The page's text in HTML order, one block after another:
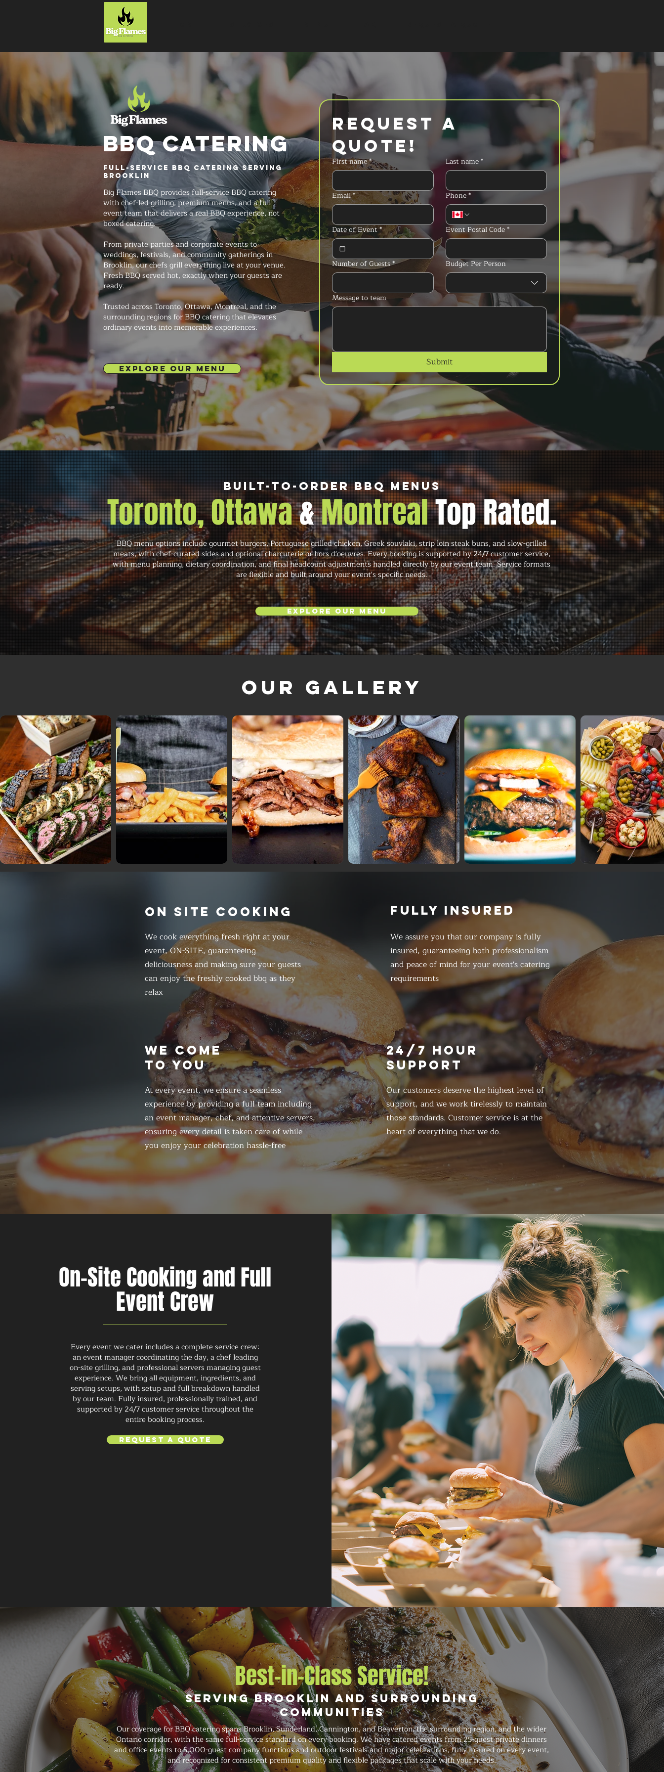
BBQ CATERING
Full-Service BBQ Catering Serving
Brooklin
Big Flames BBQ provides full-service BBQ catering
with chef-led grilling, premium menus, and a full
event team that delivers a real BBQ experience, not
boxed catering.
From private parties and corporate events to
weddings, festivals, and community gatherings in
Brooklin, our chefs grill everything live at your venue.
Fresh BBQ served hot, exactly when your guests are
ready.
Trusted across Toronto, Ottawa, Montreal, and the
surrounding regions for BBQ catering that elevates
ordinary events into memorable experiences.
EXPLORE OUR MENU
Request a
Quote!
First name* Last name*
Email* Phone*
Date of Event* Event Postal Code*
Number of Guests* Budget Per Person
Message to team
Submit
Built-to-Order BBQ Menus
Toronto, Ottawa&MontrealTop Rated.
BBQ menu options include gourmet burgers, Portuguese grilled chicken, Greek souvlaki, strip loin steak buns, and slow-grilled
meats, with chef-curated sides and optional charcuterie or hors d'oeuvres. Every booking is supported by 24/7 customer service,
with menu planning, dietary coordination, and final headcount adjustments handled directly by our event team. Service formats
are flexible and built around your event's specific needs.
Explore Our Menu
Our Gallery
ON SITE COOKING
We cook everything fresh right at your
event, ON-SITE, guaranteeing
deliciousness and making sure your guests
can enjoy the freshly cooked bbq as they
relax
FULLY INSURED
We assure you that our company is fully
insured, guaranteeing both professionalism
and peace of mind for your event's catering
requirements
WE COME
TO YOU
At every event, we ensure a seamless
experience by providing a full team including
an event manager, chef, and attentive servers,
ensuring every detail is taken care of while
you enjoy your celebration hassle-free
24/7 HOUR
SUPPORT
Our customers deserve the highest level of
support, and we work tirelessly to maintain
those standards. Customer service is at the
heart of everything that we do.
On-Site Cooking and Full
Event Crew
Every event we cater includes a complete service crew:
an event manager coordinating the day, a chef leading
on-site grilling, and professional servers managing guest
experience. We bring all equipment, ingredients, and
serving setups, with setup and full breakdown handled
by our team. Fully insured, professionally trained, and
supported by 24/7 customer service throughout the
entire booking process.
Request a Quote
Best-in-Class Service!
Serving Brooklin and Surrounding
Communities
Our coverage for BBQ catering spans Brooklin, Sunderland, Cannington, and Beaverton, the surrounding region, and the wider
Ontario corridor, with the same full-service standard on every booking. We have catered events from 25-guest private dinners
and office events to 5,000-guest company functions and outdoor festivals and major celebrations, fully insured on every event,
and recognized for consistent premium quality and flexible packages that scale with your needs.